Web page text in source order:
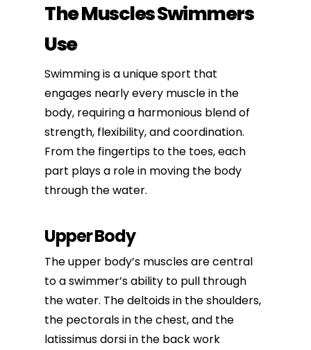
The Muscles Swimmers
Use
Swimming is a unique sport that
engages nearly every muscle in the
body, requiring a harmonious blend of
strength, flexibility, and coordination.
From the fingertips to the toes, each
part plays a role in moving the body
through the water.
Upper Body
Theupper body’s musclesare central
to a swimmer’s ability to pull through
the water. The deltoids in the shoulders,
the pectorals in the chest, and the
latissimus dorsi in the back work